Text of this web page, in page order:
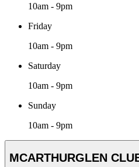
10am - 9pm
Friday
10am - 9pm
Saturday
10am - 9pm
Sunday
10am - 9pm
MCARTHURGLEN